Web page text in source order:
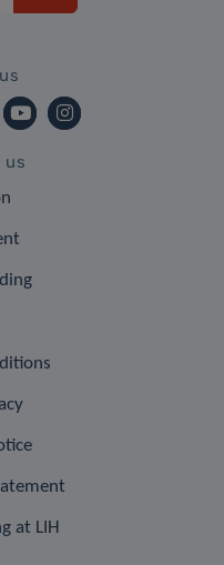
at LIH